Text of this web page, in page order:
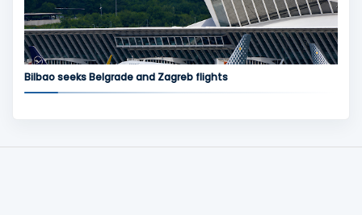
Bilbao seeks Belgrade and Zagreb flights